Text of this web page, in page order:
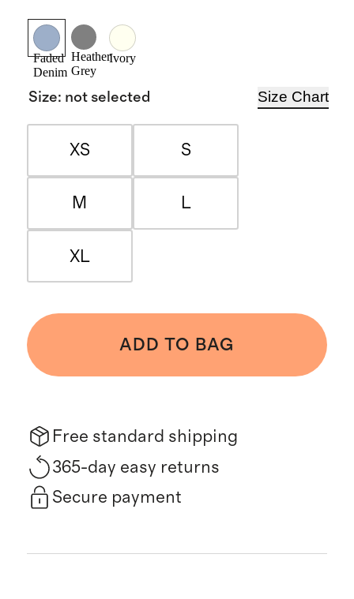
Faded
Denim
Heather
Grey
Ivory
Size: not selected Size Chart
XS S
M L
XL
ADD TO BAG
Free standard shipping
365-day easy returns
Secure payment